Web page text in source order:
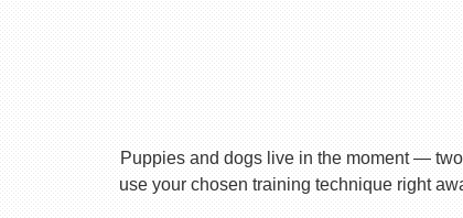
Puppies and dogs live in the moment —
use your chosen training technique right